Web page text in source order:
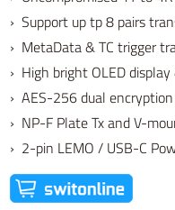
› Support up tp 8 pairs
› MetaData & TC trigger
› High bright OLED
› AES-256 dual
› NP-F Plate Tx and V-
› 2-pin LEMO / USB-C